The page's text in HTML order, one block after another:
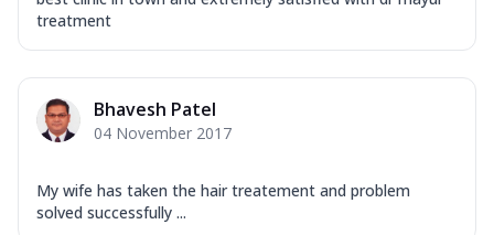
treatment
Bhavesh Patel
04 November 2017
My wife has taken the hair treatement and problem
solved successfully ...